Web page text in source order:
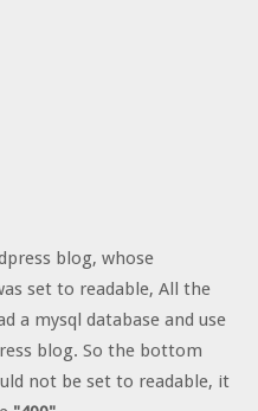
blog, whose
set to readable, All the
a mysql database and use
blog. So the bottom
not be set to readable, it